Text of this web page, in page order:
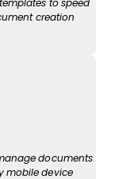
to speed
creation
documents
mobile device